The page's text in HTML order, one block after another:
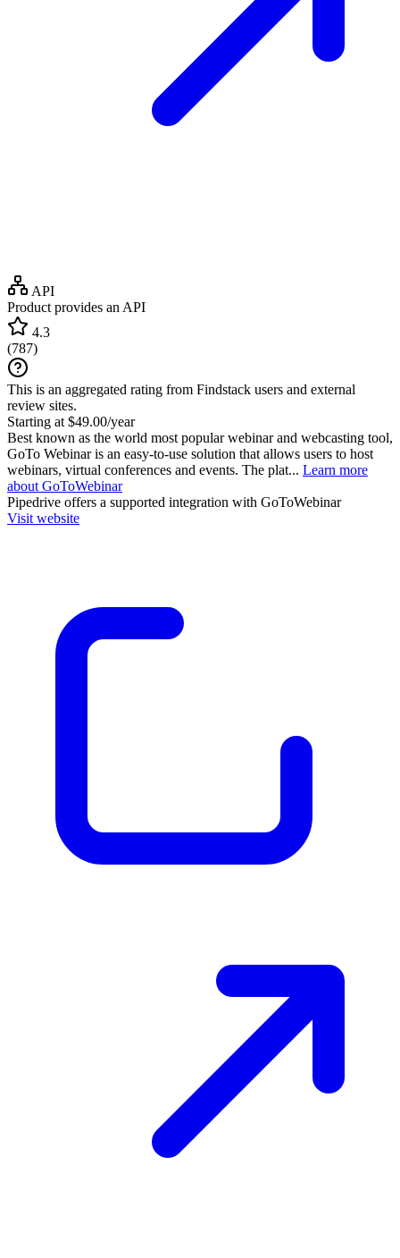
API
Product provides an API
4.3
(787)
This is an aggregated rating from Findstack users and external
review sites.
Starting at $49.00/year
Best known as the world most popular webinar and webcasting tool,
GoTo Webinar is an easy-to-use solution that allows users to host
webinars, virtual conferences and events. The plat... Learn more
about GoToWebinar
Pipedrive offers a supported integration with GoToWebinar
Visit website